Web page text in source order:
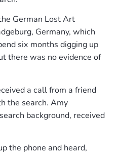
German Lost Art
Germany, which
six months digging up
there was no evidence of
a call from a friend
the search. Amy
background, received
the phone and heard,